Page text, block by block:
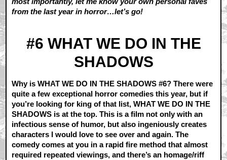
from the last year in horror…let’s go!
#6 WHAT WE DO IN THE
SHADOWS
Why is WHAT WE DO IN THE SHADOWS #6? There were
quite a few exceptional horror comedies this year, but if
you’re looking for king of that list, WHAT WE DO IN THE
SHADOWS is at the top. This is a film not only with an
infectious sense of humor, but also ingeniously creates
characters I would love to see over and again. The
comedy comes at you in a rapid fire method that almost
required repeated viewings, and there’s an homage/riff